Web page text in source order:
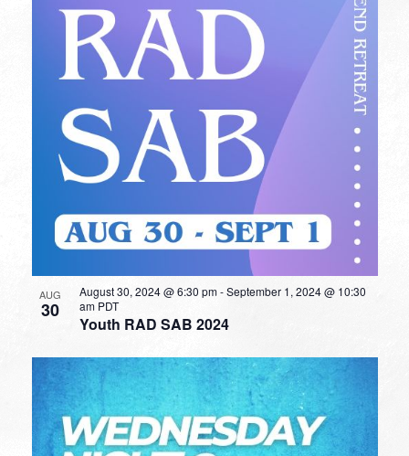
AUG
30
Youth RAD SAB 2024
August 30, 2024 @ 6:30 pm-September 1, 2024 @ 10:30
am PDT